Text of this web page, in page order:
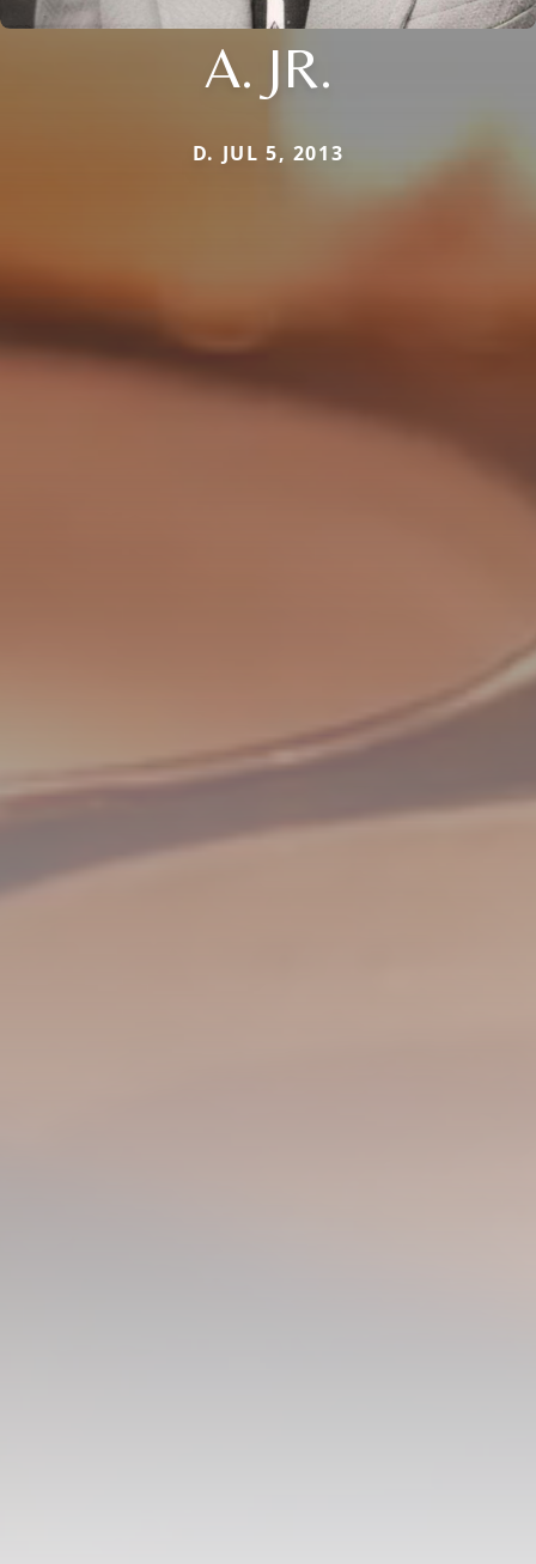
A. JR.
D. JUL 5, 2013